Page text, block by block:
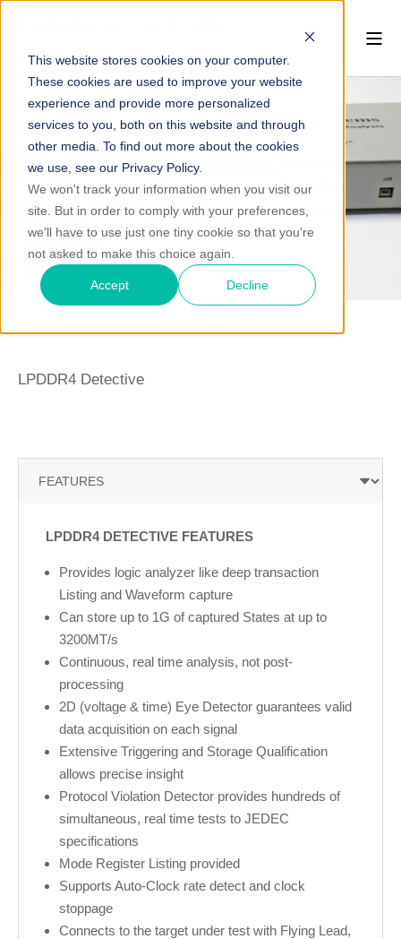
This website stores cookies on your computer.
These cookies are used to improve your website
experience and provide more personalized
services to you, both on this website and through
other media. To find out more about the cookies
we use, see our Privacy Policy.
We won't track your information when you visit our
site. But in order to comply with your preferences,
we'll have to use just one tiny cookie so that you're
not asked to make this choice again.
Accept Decline
LPDDR4 Detective
LPDDR4 DETECTIVE FEATURES
Provides logic analyzer like deep transaction
Listing and Waveform capture
Can store up to 1G of captured States at up to
3200MT/s
Continuous, real time analysis, not post-
processing
2D (voltage & time) Eye Detector guarantees valid
data acquisition on each signal
Extensive Triggering and Storage Qualification
allows precise insight
Protocol Violation Detector provides hundreds of
simultaneous, real time tests to JEDEC
specifications
Mode Register Listing provided
Supports Auto-Clock rate detect and clock
stoppage
Connects to the target under test with Flying Lead,